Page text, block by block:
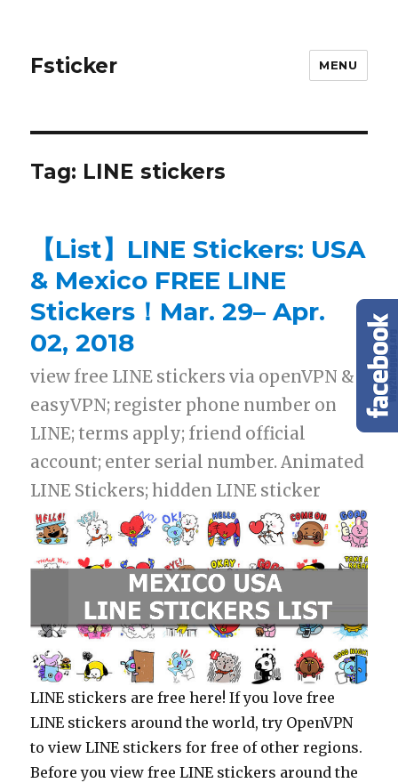
Fsticker MENU
Tag: LINE stickers
【List】LINE Stickers: USA
& Mexico FREE LINE
Stickers！Mar. 29– Apr.
02, 2018
view free LINE stickers via openVPN &
easyVPN; register phone number on
LINE; terms apply; friend official
account; enter serial number. Animated
LINE Stickers; hidden LINE sticker
LINE stickers are free here! If you love free
LINE stickers around the world, try OpenVPN
to view LINE stickers for free of other regions.
Before you view free LINE stickers around the